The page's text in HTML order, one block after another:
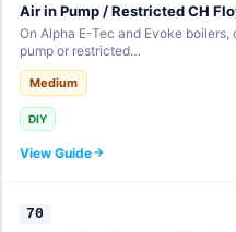
Air in Pump / Restricted CH
On Alpha E-Tec and Evoke
pump or restricted…
Medium
DIY
View Guide
70